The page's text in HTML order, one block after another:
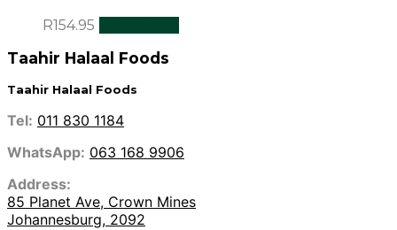
R154.95
Taahir Halaal Foods
Taahir Halaal Foods
Tel: 011 830 1184
WhatsApp: 063 168 9906
Address:
85 Planet Ave, Crown Mines
Johannesburg, 2092